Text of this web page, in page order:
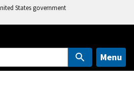
States government
Menu